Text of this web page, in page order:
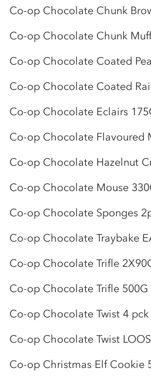
Co-op Chocolate Chunk
Co-op Chocolate Chunk
Co-op Chocolate Coated
Co-op Chocolate Coated
Co-op Chocolate Eclairs
Co-op Chocolate Flavoured
Co-op Chocolate Hazelnut
Co-op Chocolate Mouse
Co-op Chocolate Sponges
Co-op Chocolate Traybake
Co-op Chocolate Trifle
Co-op Chocolate Trifle 500G
Co-op Chocolate Twist 4 pck
Co-op Chocolate Twist
Co-op Christmas Elf Cookie